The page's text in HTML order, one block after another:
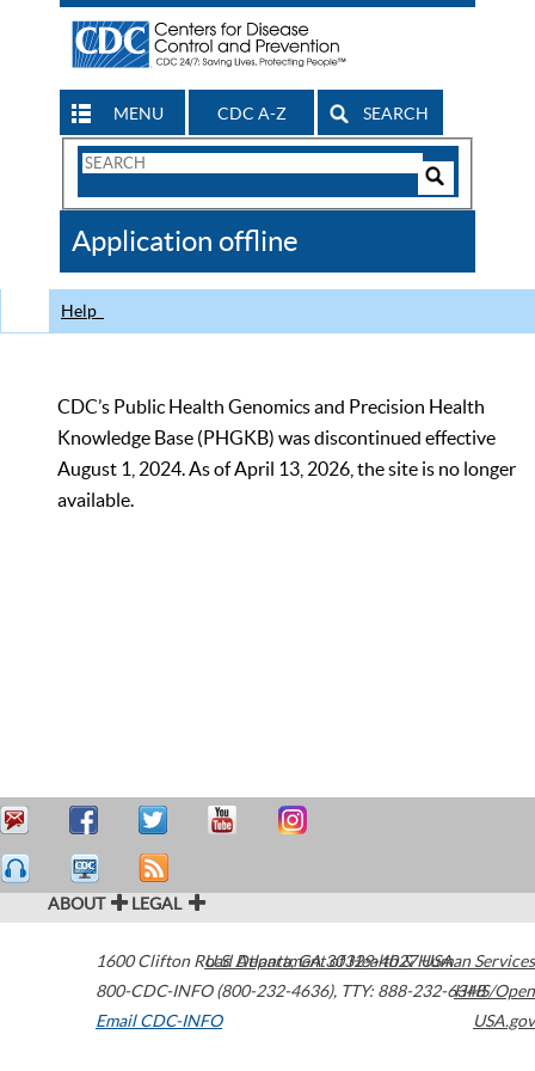
MENU CDC A-Z SEARCH
Search
CDC
Application offline
Help
CDC’s Public Health Genomics and Precision Health
Knowledge Base (PHGKB) was discontinued effective
August 1, 2024. As of April 13, 2026, the site is no longer
available.
ABOUT LEGAL
1600 Clifton Road Atlanta,GA30329-4027USA
800-CDC-INFO (800-232-4636), TTY: 888-232-6348
Email CDC-INFO
U.S. Department of Health & Human Services
HHS/Open
USA.gov